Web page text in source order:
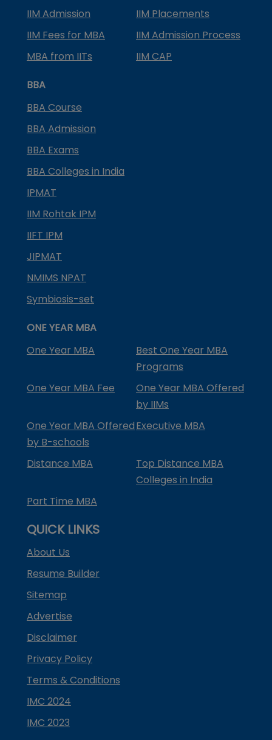
IIM Admission
IIM Placements
IIM Fees for MBA
IIM Admission Process
MBA from IITs
IIM CAP
BBA
BBA Course
BBA Admission
BBA Exams
BBA Colleges in India
IPMAT
IIM Rohtak IPM
IIFT IPM
JIPMAT
NMIMS NPAT
Symbiosis-set
ONE YEAR MBA
One Year MBA
Best One Year MBA
Programs
One Year MBA Fee
One Year MBA Offered
by IIMs
One Year MBA Offered
by B-schools
Executive MBA
Distance MBA
Top Distance MBA
Colleges in India
Part Time MBA
QUICK LINKS
About Us
Resume Builder
Sitemap
Advertise
Disclaimer
Privacy Policy
Terms & Conditions
IMC 2024
IMC 2023